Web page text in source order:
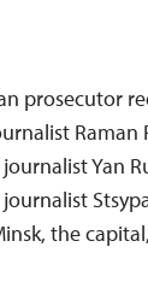
prosecutor
Raman
Yan
the